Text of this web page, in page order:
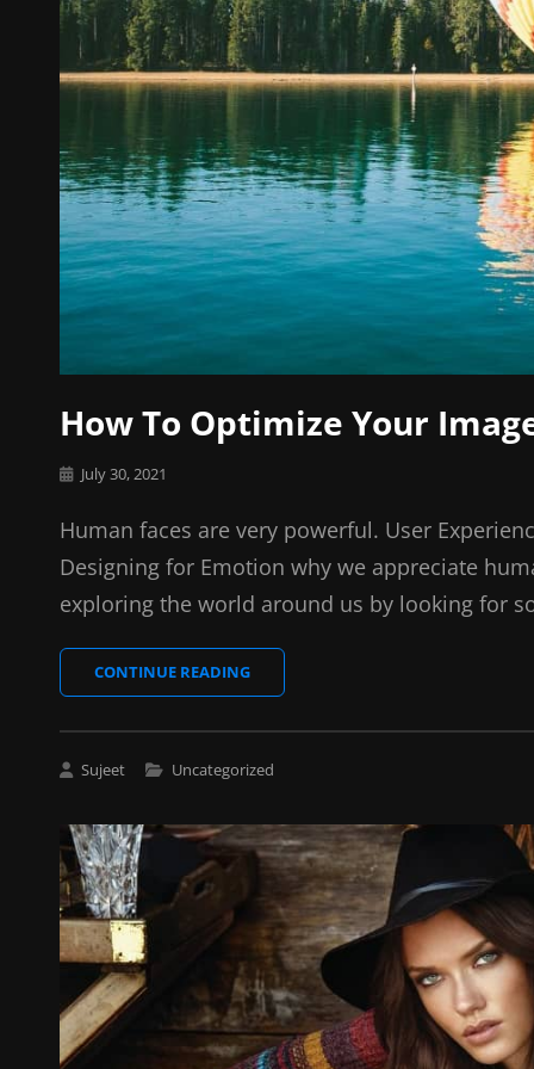
How To Optimize Your
Posted
July 30, 2021
Human faces are very powerful. User
Designing for Emotion why we appreciate
exploring the world around us by looking for
CONTINUE READINGHOW
TO
YOUR
IMAGES
Sujeet
Cat
Uncategorized